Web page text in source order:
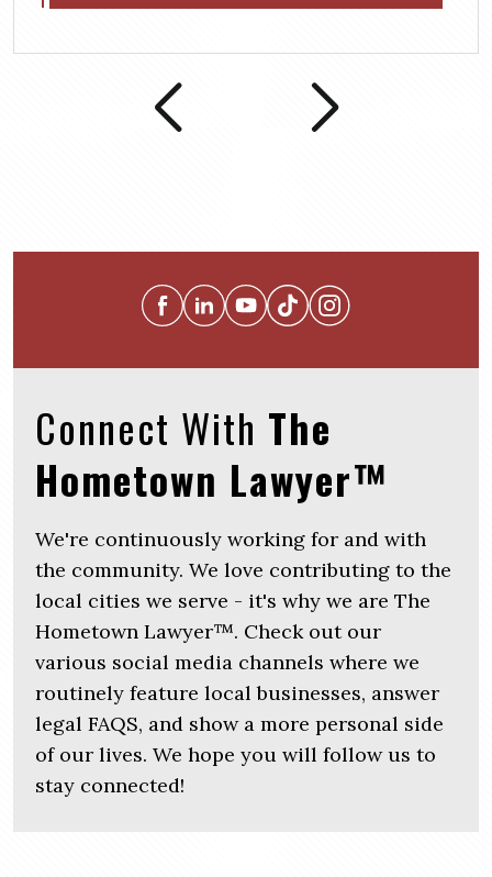
Connect With The
Hometown Lawyer™
We're continuously working for and with
the community. We love contributing to the
local cities we serve - it's why we are The
Hometown Lawyer™. Check out our
various social media channels where we
routinely feature local businesses, answer
legal FAQS, and show a more personal side
of our lives. We hope you will follow us to
stay connected!